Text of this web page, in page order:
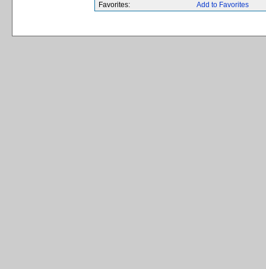
Favorites:
Add to Favorites